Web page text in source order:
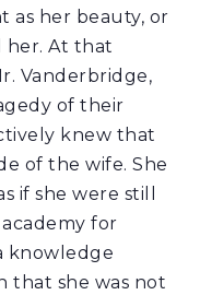
as her beauty, or
At that
Vanderbridge,
of their
knew that
of the wife. She
if she were still
for
knowledge
that she was not